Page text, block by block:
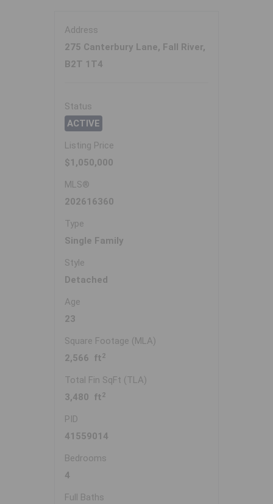
Address
275 Canterbury Lane, Fall River,
B2T 1T4
Status
ACTIVE
Listing Price
$1,050,000
MLS®
202616360
Type
Single Family
Style
Detached
Age
23
Square Footage (MLA)
2,566 ft 2
Total Fin SqFt (TLA)
3,480 ft 2
PID
41559014
Bedrooms
4
Full Baths